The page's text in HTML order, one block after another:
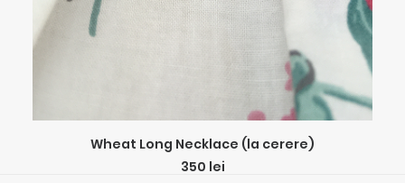
ADD TO CART
Wheat Long Necklace (la cerere)
350 lei